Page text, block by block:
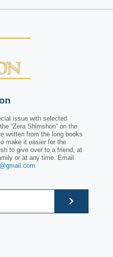
issue with selected
“Zera Shimshon” on the
written from the long books
make it easier for the
to give over to a friend, at
or at any time. Email